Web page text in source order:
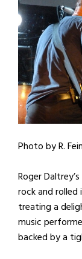
Photo by R.
Roger
rock and
treating a
music
backed by a